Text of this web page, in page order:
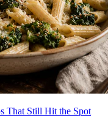
That Still Hit the Spot